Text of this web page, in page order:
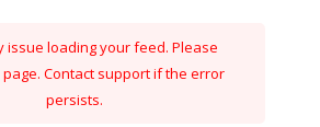
issue loading your feed. Please
Contact support if the error
persists.